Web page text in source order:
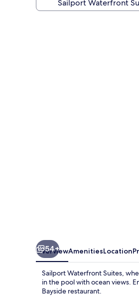
54+
OverviewAmenitiesLocation
Sailport Waterfront Suites,
in the pool with ocean views.
Bayside restaurant.